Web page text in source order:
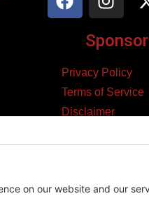
Privacy Policy
Terms of Service
Disclaimer